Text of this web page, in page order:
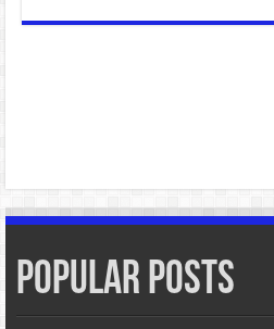
Popular Posts